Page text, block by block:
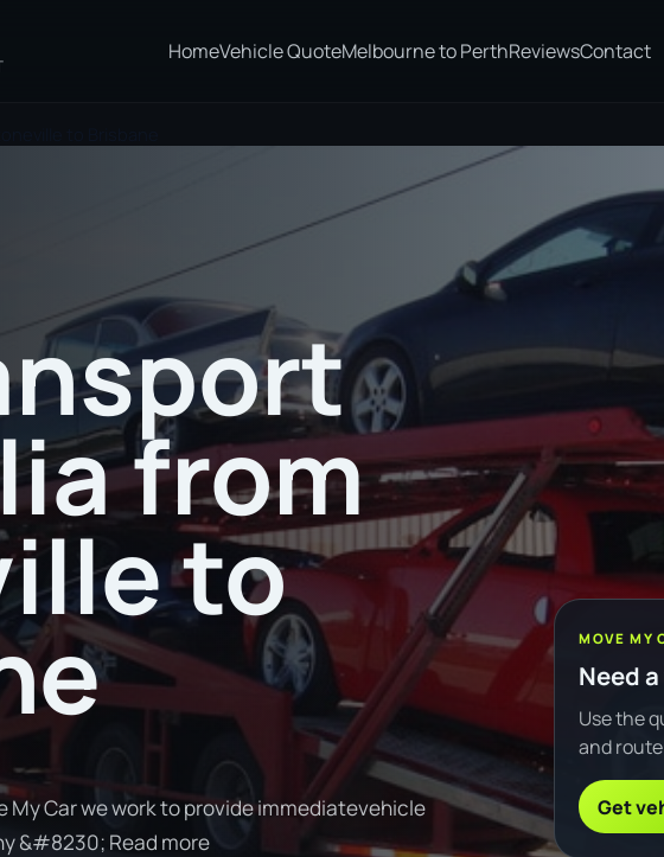
HomeVehicle QuoteMelbourne to PerthReviewsContact
from
to
My Car we work to provide immediatevehicle
&#8230; Read more
MOVE MY
Need
Use the
and
Get